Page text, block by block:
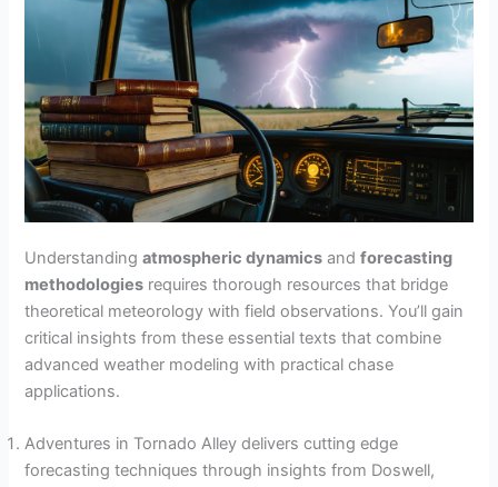
Understandingatmospheric dynamics andforecasting
methodologies requires thorough resources that bridge
theoretical meteorology with field observations. You’ll gain
critical insights from these essential texts that combine
advanced weather modeling with practical chase
applications.
Adventures in Tornado Alley delivers cutting edge
forecasting techniques through insights from Doswell,